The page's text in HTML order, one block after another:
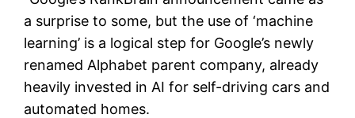
a surprise to some, but the use of ‘machine
learning’ is a logical step for Google’s newly
renamed Alphabet parent company, already
heavily invested in AI for self-driving cars and
automated homes.